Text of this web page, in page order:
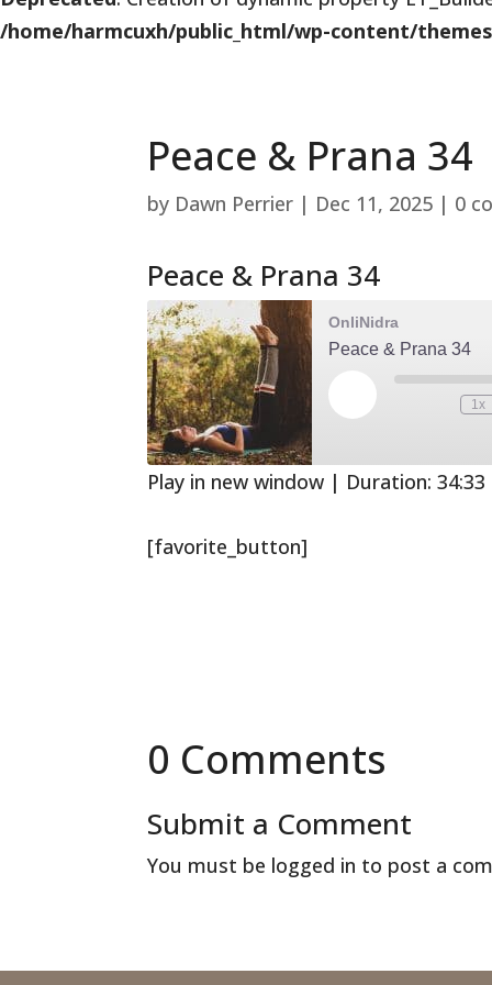
/home/harmcuxh/public_html/wp-content/
Peace & Prana 34
by Dawn Perrier | Dec 11, 2025 | 0
Peace & Prana 34
OnliNidra
Peace & Prana 34
Play
Episode
Mute/Unmute
Rewind
1x
Play in new window | Duration: 34:33
[favorite_button]
0 Comments
Submit a Comment
You must be logged in to post a